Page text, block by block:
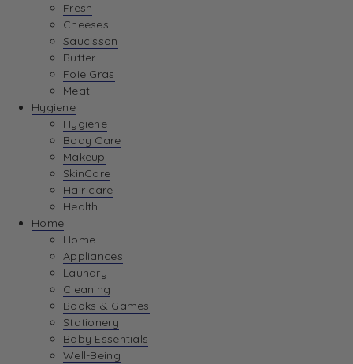
Fresh
Cheeses
Saucisson
Butter
Foie Gras
Meat
Hygiene
Hygiene
Body Care
Makeup
SkinCare
Hair care
Health
Home
Home
Appliances
Laundry
Cleaning
Books & Games
Stationery
Baby Essentials
Well-Being